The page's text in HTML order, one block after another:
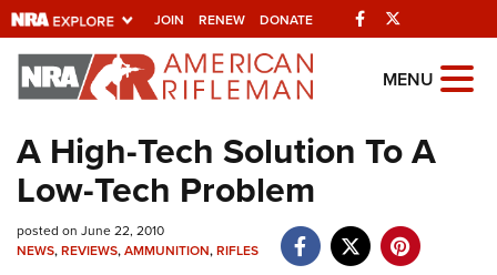
JOIN RENEW DONATE Facebook
Explore The NRA
Universe Of Websites
Quick Links
NRA.ORG
MENU
A High-Tech Solution To A
Low-Tech Problem
posted on June 22, 2010
NEWS,REVIEWS,AMMUNITION,RIFLES